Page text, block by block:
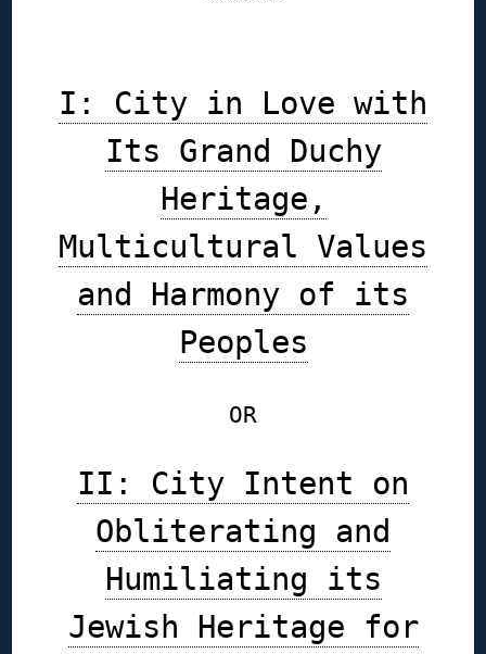
I: City in Love with
Its Grand Duchy
Heritage,
Multicultural Values
and Harmony of its
Peoples
OR
II: City Intent on
Obliterating and
Humiliating its
Jewish Heritage for